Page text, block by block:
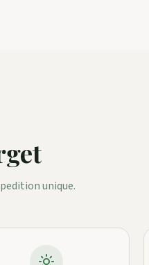
unique.